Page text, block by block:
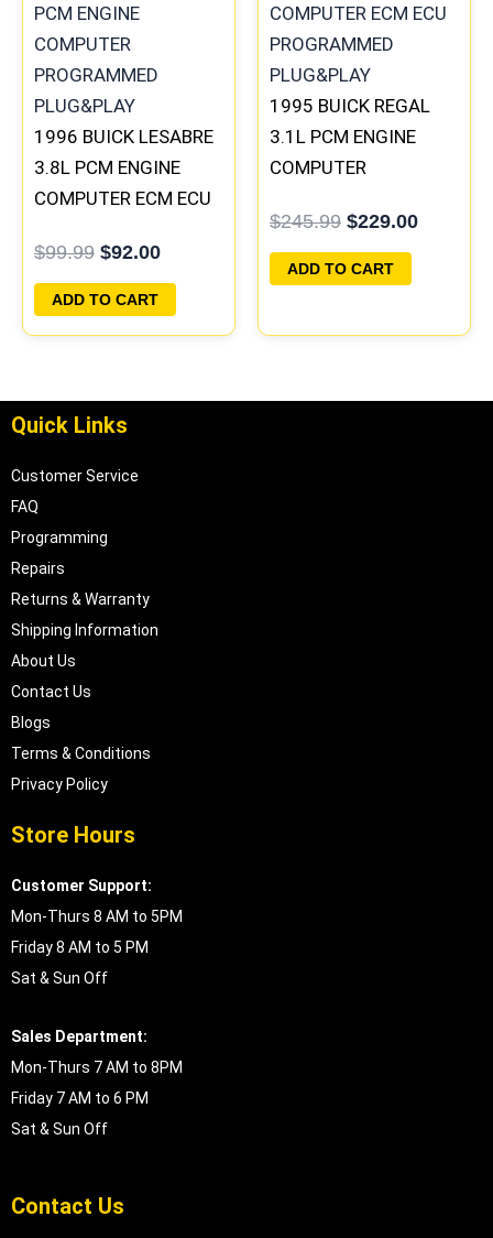
1996 BUICK LESABRE
3.8L PCM ENGINE
COMPUTER ECM ECU
PLUG&PLAY |
16211539
$99.99
$99.99.
$92.00
ADD TO CART
1995 BUICK REGAL
3.1L PCM ENGINE
COMPUTER
PLUG&PLAY |
16196742
$245.99
$245.99.
$229.00
$229.00.
ADD TO CART
Quick Links
Customer Service
FAQ
Programming
Repairs
Returns & Warranty
Shipping Information
About Us
Contact Us
Blogs
Terms & Conditions
Privacy Policy
Store Hours
Customer Support:
Mon-Thurs 8 AM to 5PM
Friday 8 AM to 5 PM
Sat & Sun Off
Sales Department:
Mon-Thurs 7 AM to 8PM
Friday 7 AM to 6 PM
Sat & Sun Off
Contact Us